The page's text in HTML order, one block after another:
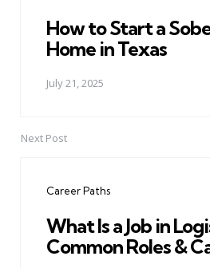
How to Start a
Home in Texas
July 21, 2025
Next Post
Career Paths
What Is a Job in
Common Roles &